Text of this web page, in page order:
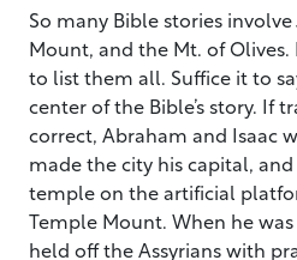
So many Bible stories
Mount, and the Mt. of
to list them all. Suffice it to
center of the Bible’s story. If
correct, Abraham and Isaac
made the city his capital,
temple on the artificial
Temple Mount. When he
held off the Assyrians with